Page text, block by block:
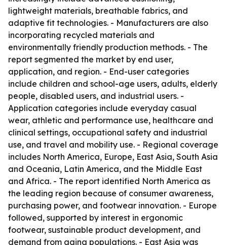
lightweight materials, breathable fabrics, and
adaptive fit technologies. - Manufacturers are also
incorporating recycled materials and
environmentally friendly production methods. - The
report segmented the market by end user,
application, and region. - End-user categories
include children and school-age users, adults, elderly
people, disabled users, and industrial users. -
Application categories include everyday casual
wear, athletic and performance use, healthcare and
clinical settings, occupational safety and industrial
use, and travel and mobility use. - Regional coverage
includes North America, Europe, East Asia, South Asia
and Oceania, Latin America, and the Middle East
and Africa. - The report identified North America as
the leading region because of consumer awareness,
purchasing power, and footwear innovation. - Europe
followed, supported by interest in ergonomic
footwear, sustainable product development, and
demand from aging populations. - East Asia was